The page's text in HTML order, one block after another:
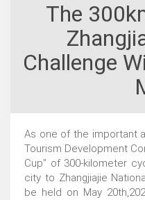
The
Challenge
As one of the important
Tourism Development
Cup” of 300-kilometer
city to Zhangjiajie
be held on May